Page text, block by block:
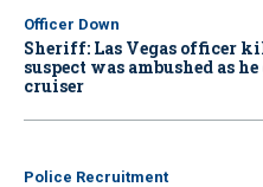
Officer Down
Sheriff: Las Vegas officer
suspect was ambushed as
cruiser
Police Recruitment